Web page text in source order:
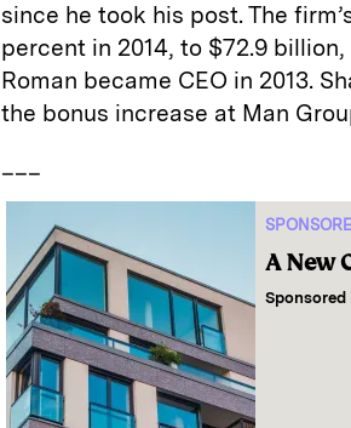
since he took his post. The
percent in 2014, to $72.9
Roman became CEO in 2013.
the bonus increase at Man
___
A New
Sponsored